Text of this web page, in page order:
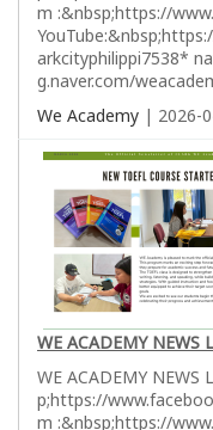
m :&nbsp;https://
arkcityphilippi7538*
g.naver.com/
We Academy | 2026-
WE ACADEMY NEWS
WE ACADEMY
p;https://
m :&nbsp;https://